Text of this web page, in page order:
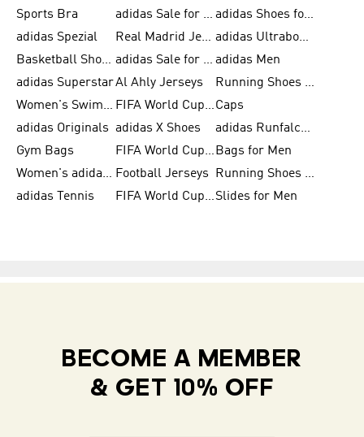
Sports Bra
adidas Sale for Kids
adidas Shoes for Men
adidas Spezial
Real Madrid Jerseys
adidas Ultraboost for Men
Basketball Shoes for Men
adidas Sale for Women adidas Men
adidas SuperstarAl Ahly Jerseys
Running Shoes for Men
Women's Swimwear
FIFA World Cup 2026Caps
adidas Originals adidas X Shoes
adidas Runfalcon for Men
Gym Bags
FIFA World Cup Trionda Balls Bags for Men
Women's adidas Samba Football Jerseys
Running Shoes for Women
adidas Tennis
FIFA World Cup TeamsSlides for Men
BECOME A MEMBER
& GET 10% OFF